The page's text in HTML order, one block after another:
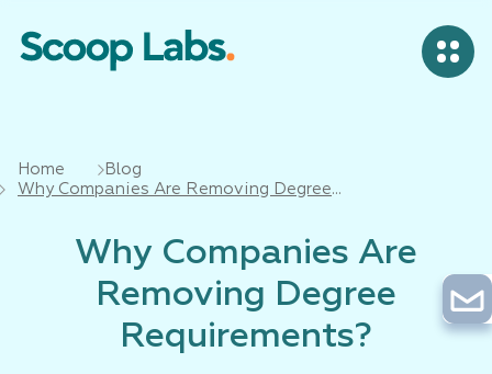
Home
Blog
Why Companies Are Removing Degree
Why Companies Are
Removing Degree
Requirements?